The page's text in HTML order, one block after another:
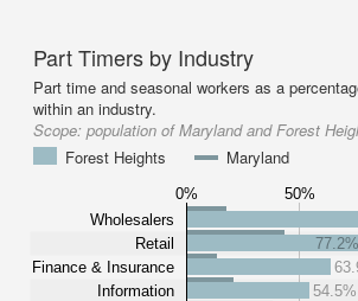
Part Timers by Industry
Part time and seasonal workers as a
within an industry.
Scope: population of Maryland and Forest
Forest Heights
Maryland
0% 50%
Wholesalers
Retail
Finance & Insurance
Information
77.2%
54.5%